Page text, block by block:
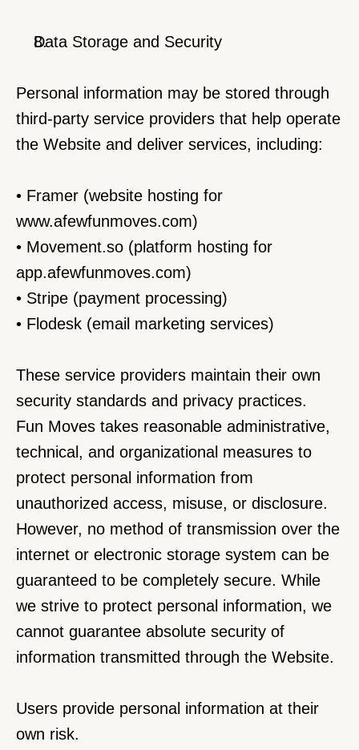
Data Storage and Security
Personal information may be stored through
third-party service providers that help operate
the Website and deliver services, including:
www.afewfunmoves.com)
• Movement.so (platform hosting for
app.afewfunmoves.com)
• Stripe (payment processing)
• Flodesk (email marketing services)
These service providers maintain their own
security standards and privacy practices.
Fun Moves takes reasonable administrative,
technical, and organizational measures to
protect personal information from
unauthorized access, misuse, or disclosure.
However, no method of transmission over the
internet or electronic storage system can be
guaranteed to be completely secure. While
we strive to protect personal information, we
cannot guarantee absolute security of
information transmitted through the Website.
Users provide personal information at their
own risk.